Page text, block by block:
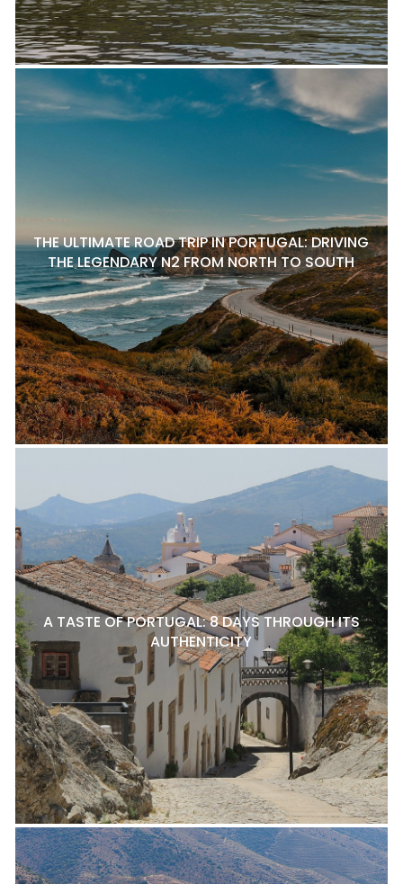
THE ULTIMATE ROAD TRIP IN PORTUGAL: DRIVING
THE LEGENDARY N2 FROM NORTH TO SOUTH
A TASTE OF PORTUGAL: 8 DAYS THROUGH ITS
AUTHENTICITY